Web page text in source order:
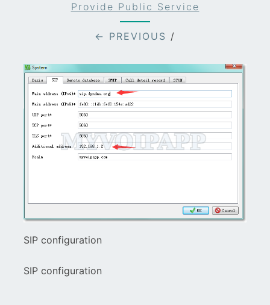
Provide Public Service
← PREVIOUS /
SIP configuration
SIP configuration